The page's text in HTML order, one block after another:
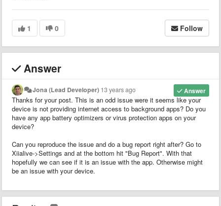
1 0 Follow
Answer
Answer
Jona (Lead Developer) 13 years ago
Thanks for your post. This is an odd issue were it seems like your
device is not providing internet access to background apps? Do you
have any app battery optimizers or virus protection apps on your
device?
Can you reproduce the issue and do a bug report right after? Go to
Xiialive->Settings and at the bottom hit "Bug Report". With that
hopefully we can see if it is an issue with the app. Otherwise might
be an issue with your device.